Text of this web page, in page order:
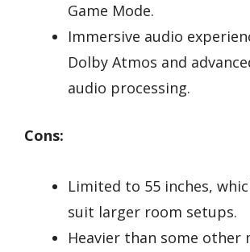
Game Mode.
Immersive audio
Dolby Atmos and
audio processing.
Cons:
Limited to 55 inches,
suit larger room setups.
Heavier than some other